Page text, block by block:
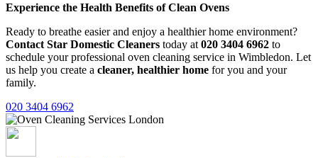
Experience the Health Benefits of Clean Ovens
Ready to breathe easier and enjoy a healthier home environment?
Contact Star Domestic Cleaners today at 020 3404 6962 to
schedule your professional oven cleaning service in Wimbledon. Let
us help you create a cleaner, healthier home for you and your
family.
020 3404 6962